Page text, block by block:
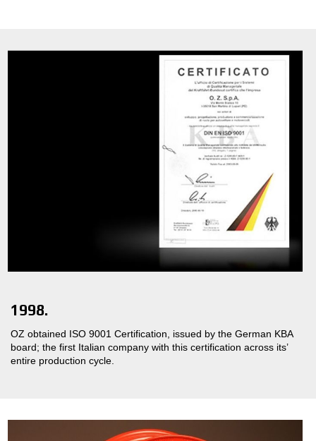
1998.
OZ obtained ISO 9001 Certification, issued by the German KBA
board; the first Italian company with this certification across its’
entire production cycle.